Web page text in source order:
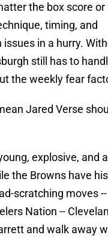
the box score
timing, and
in a hurry.
still has to
the weekly fear
Jared Verse
explosive, and
the Browns have
scratching moves
Nation --
and walk away